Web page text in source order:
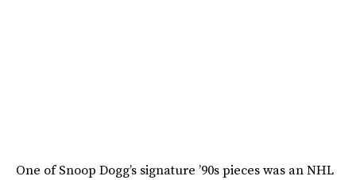
One of Snoop Dogg’s signature ’90s pieces was an NHL